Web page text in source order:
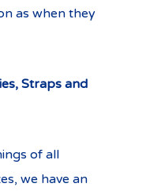
as when they
Straps and
of all
we have an